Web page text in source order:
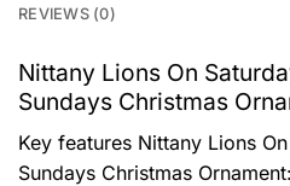
REVIEWS (0)
Nittany Lions On
Sundays Christmas
Key features Nittany Lions
Sundays Christmas Ornament: